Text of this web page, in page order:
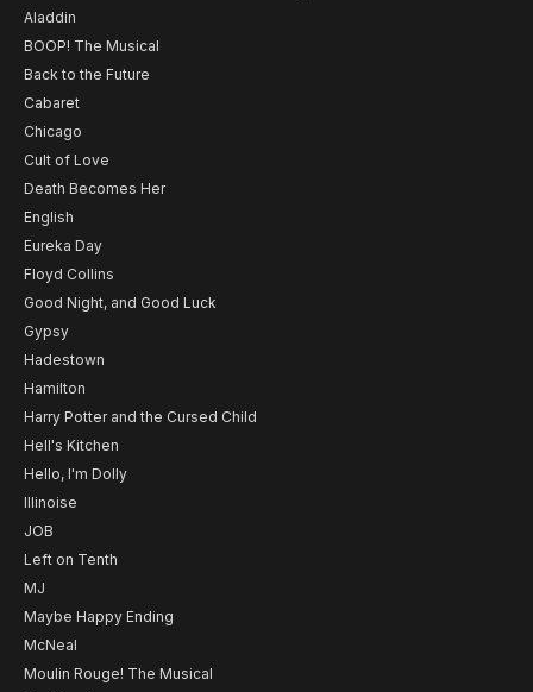
Aladdin
BOOP! The Musical
Back to the Future
Cabaret
Chicago
Cult of Love
Death Becomes Her
English
Eureka Day
Floyd Collins
Good Night, and Good Luck
Gypsy
Hadestown
Hamilton
Harry Potter and the Cursed Child
Hell's Kitchen
Hello, I'm Dolly
Illinoise
JOB
Left on Tenth
MJ
Maybe Happy Ending
McNeal
Moulin Rouge! The Musical